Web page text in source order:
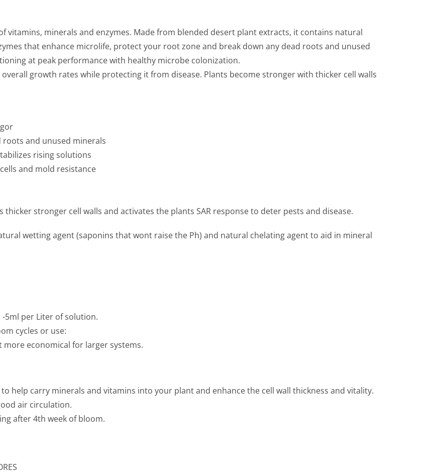
vitamins, minerals and enzymes. Made from blended desert plant extracts, it contains natural
that enhance microlife, protect your root zone and break down any dead roots and unused
at peak performance with healthy microbe colonization.
growth rates while protecting it from disease. Plants become stronger with thicker cell walls
roots and unused minerals
rising solutions
and mold resistance
thicker stronger cell walls and activates the plants SAR response to deter pests and disease.
wetting agent (saponins that wont raise the Ph) and natural chelating agent to aid in mineral
5ml per Liter of solution.
cycles or use:
more economical for larger systems.
help carry minerals and vitamins into your plant and enhance the cell wall thickness and vitality.
air circulation.
after 4th week of bloom.